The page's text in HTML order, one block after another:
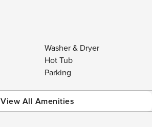
Washer & Dryer
Hot Tub
Parking
View All Amenities